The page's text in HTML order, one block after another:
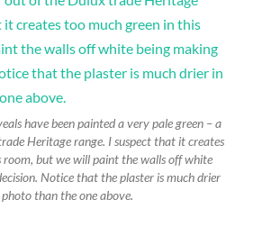
have been painted a very pale green – a
Heritage range. I suspect that it creates
room, but we will paint the walls off white
Notice that the plaster is much drier
than the one above.